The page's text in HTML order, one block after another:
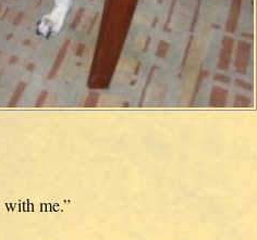
me.”